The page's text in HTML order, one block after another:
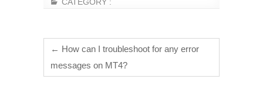
← How can I troubleshoot for any error
messages on MT4?